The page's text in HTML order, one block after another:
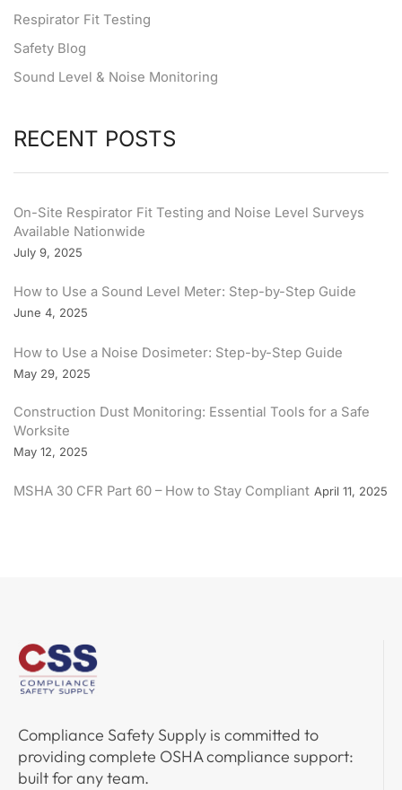
Respirator Fit Testing
Safety Blog
Sound Level & Noise Monitoring
RECENT POSTS
On-Site Respirator Fit Testing and Noise Level Surveys
Available Nationwide
July 9, 2025
How to Use a Sound Level Meter: Step-by-Step Guide
June 4, 2025
How to Use a Noise Dosimeter: Step-by-Step Guide
May 29, 2025
Construction Dust Monitoring: Essential Tools for a Safe
Worksite
May 12, 2025
MSHA 30 CFR Part 60 – How to Stay Compliant April 11, 2025
Compliance Safety Supply is committed to
providing complete OSHA compliance support:
built for any team.